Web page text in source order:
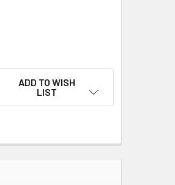
ADD TO WISH
LIST